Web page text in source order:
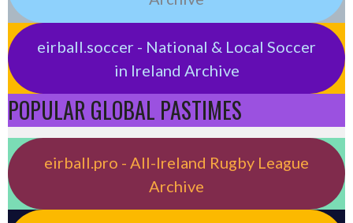
eirball.soccer - National & Local Soccer
in Ireland Archive
POPULAR GLOBAL PASTIMES
eirball.pro - All-Ireland Rugby League
Archive